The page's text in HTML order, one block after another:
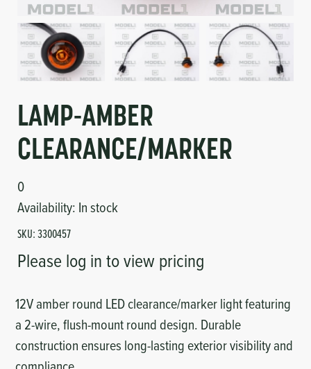
Circuit Boards
Controls
Compressors
Hoses
Heating
Fittings/Clamps
Voltage Regulator
Cameras
LAMP-AMBER
CLEARANCE/MARKER
0
Availability: In stock
SKU:3300457
Please log in to view pricing
12V amber round LED clearance/marker light featuring
a 2-wire, flush-mount round design. Durable
construction ensures long-lasting exterior visibility and